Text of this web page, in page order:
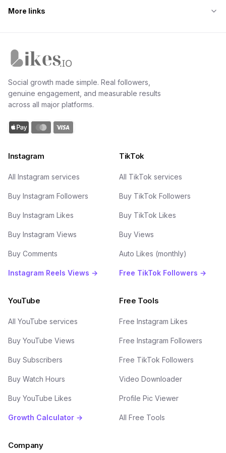
More links
Social growth made simple. Real followers,
genuine engagement, and measurable results
across all major platforms.
Instagram
All Instagram services
Buy Instagram Followers
Buy Instagram Likes
Buy Instagram Views
Buy Comments
Instagram Reels Views →
TikTok
All TikTok services
Buy TikTok Followers
Buy TikTok Likes
Buy Views
Auto Likes (monthly)
Free TikTok Followers →
YouTube
All YouTube services
Buy YouTube Views
Buy Subscribers
Buy Watch Hours
Buy YouTube Likes
Growth Calculator →
Free Tools
Free Instagram Likes
Free Instagram Followers
Free TikTok Followers
Video Downloader
Profile Pic Viewer
All Free Tools
Company